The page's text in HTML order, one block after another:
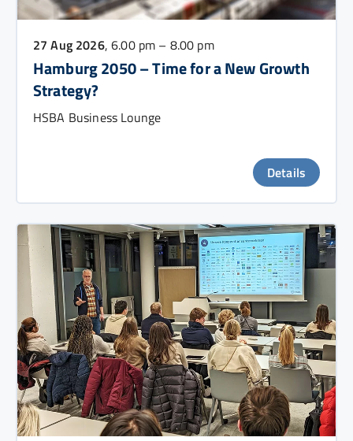
27 Aug 2026, 6.00 pm – 8.00 pm
Hamburg 2050 – Time for a New Growth
Strategy?
HSBA Business Lounge
Details